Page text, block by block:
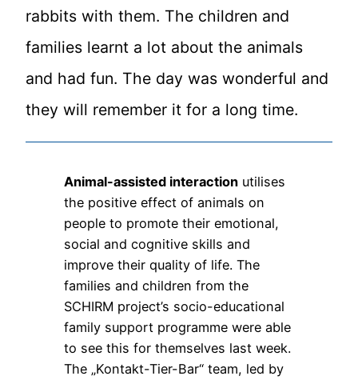
rabbits with them. The children and
families learnt a lot about the animals
and had fun. The day was wonderful and
they will remember it for a long time.
Animal-assisted interaction utilises
the positive effect of animals on
people to promote their emotional,
social and cognitive skills and
improve their quality of life. The
families and children from the
SCHIRM project’s socio-educational
family support programme were able
to see this for themselves last week.
The „Kontakt-Tier-Bar“ team, led by